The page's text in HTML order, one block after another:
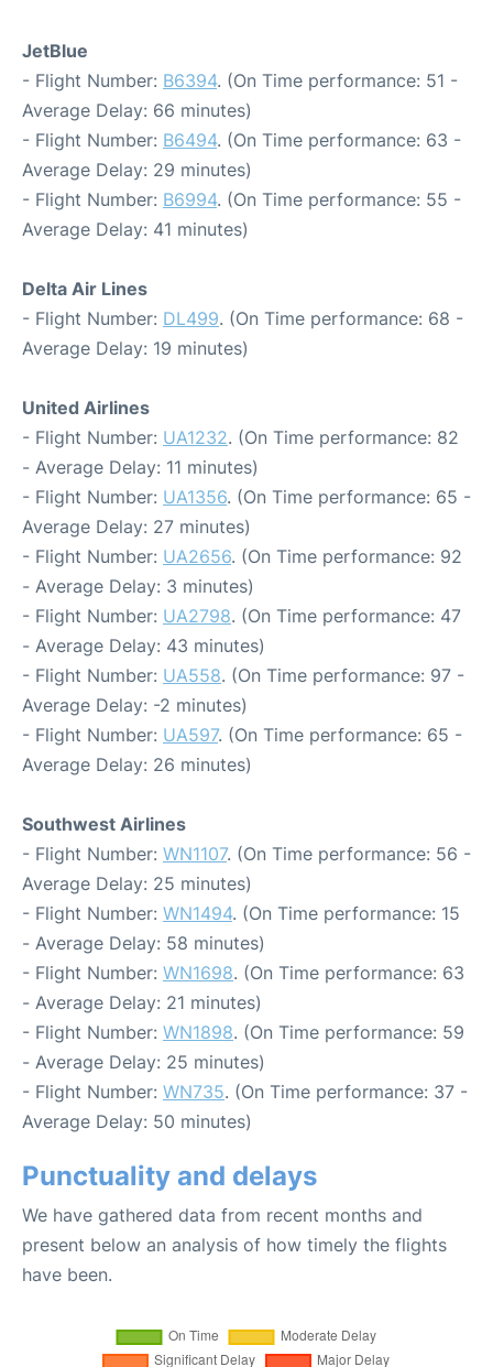
JetBlue
- Flight Number: B6394. (On Time performance: 51 -
Average Delay: 66 minutes)
- Flight Number: B6494. (On Time performance: 63 -
Average Delay: 29 minutes)
- Flight Number: B6994. (On Time performance: 55 -
Average Delay: 41 minutes)
Delta Air Lines
- Flight Number: DL499. (On Time performance: 68 -
Average Delay: 19 minutes)
United Airlines
- Flight Number: UA1232. (On Time performance: 82
- Average Delay: 11 minutes)
- Flight Number: UA1356. (On Time performance: 65 -
Average Delay: 27 minutes)
- Flight Number: UA2656. (On Time performance: 92
- Average Delay: 3 minutes)
- Flight Number: UA2798. (On Time performance: 47
- Average Delay: 43 minutes)
- Flight Number: UA558. (On Time performance: 97 -
Average Delay: -2 minutes)
- Flight Number: UA597. (On Time performance: 65 -
Average Delay: 26 minutes)
Southwest Airlines
- Flight Number: WN1107. (On Time performance: 56 -
Average Delay: 25 minutes)
- Flight Number: WN1494. (On Time performance: 15
- Average Delay: 58 minutes)
- Flight Number: WN1698. (On Time performance: 63
- Average Delay: 21 minutes)
- Flight Number: WN1898. (On Time performance: 59
- Average Delay: 25 minutes)
- Flight Number: WN735. (On Time performance: 37 -
Average Delay: 50 minutes)
Punctuality and delays
We have gathered data from recent months and
present below an analysis of how timely the flights
have been.